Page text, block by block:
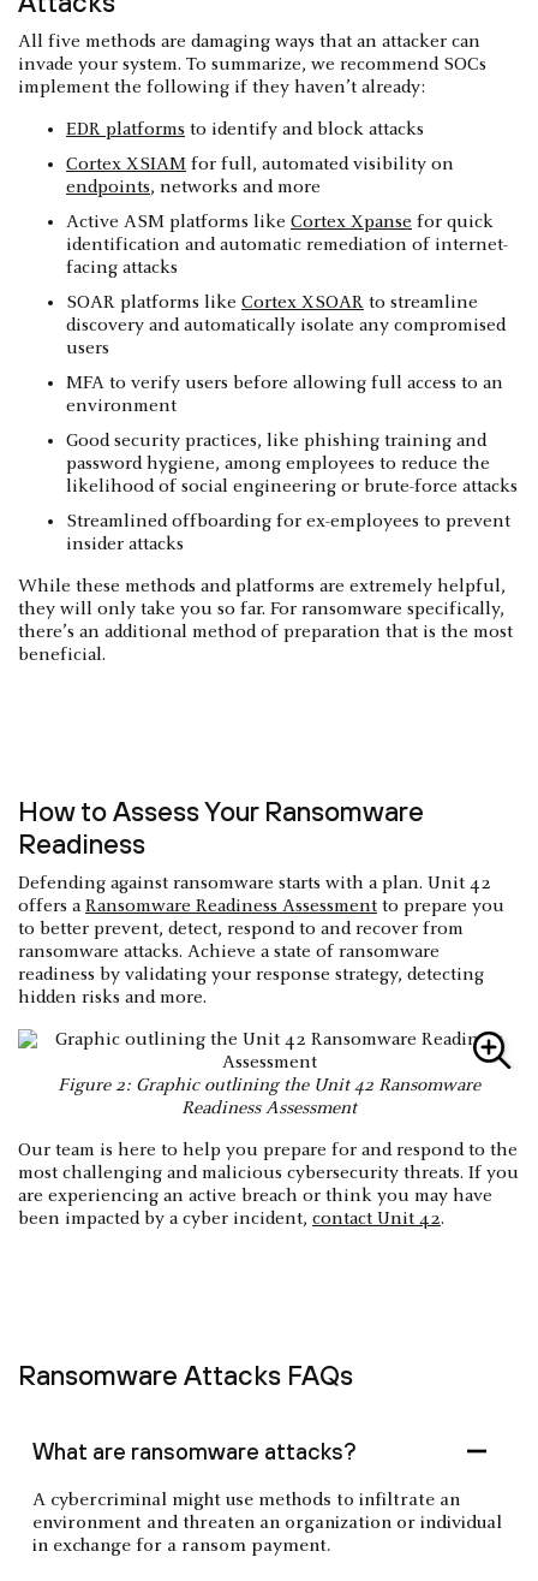
All five methods are damaging ways that an attacker can
invade your system. To summarize, we recommend SOCs
implement the following if they haven’t already:
EDR platforms to identify and block attacks
Cortex XSIAM for full, automated visibility on
endpoints, networks and more
Active ASM platforms like Cortex Xpanse for quick
identification and automatic remediation of internet-
facing attacks
SOAR platforms like Cortex XSOAR to streamline
discovery and automatically isolate any compromised
users
MFA to verify users before allowing full access to an
environment
Good security practices, like phishing training and
password hygiene, among employees to reduce the
likelihood of social engineering or brute-force attacks
Streamlined offboarding for ex-employees to prevent
insider attacks
While these methods and platforms are extremely helpful,
they will only take you so far. For ransomware specifically,
there’s an additional method of preparation that is the most
beneficial.
How to Assess Your Ransomware
Readiness
Defending against ransomware starts with a plan. Unit 42
offers a Ransomware Readiness Assessment to prepare you
to better prevent, detect, respond to and recover from
ransomware attacks. Achieve a state of ransomware
readiness by validating your response strategy, detecting
hidden risks and more.
Figure 2: Graphic outlining the Unit 42 Ransomware
Readiness Assessment
Our team is here to help you prepare for and respond to the
most challenging and malicious cybersecurity threats. If you
are experiencing an active breach or think you may have
been impacted by a cyber incident, contact Unit 42.
Ransomware Attacks FAQs
What are ransomware attacks?
A cybercriminal might use methods to infiltrate an
environment and threaten an organization or individual
in exchange for a ransom payment.